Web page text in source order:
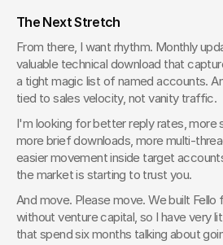
The Next Stretch
From there, I want rhythm. Monthly
valuable technical download that
a tight magic list of named accounts.
tied to sales velocity, not vanity traffic.
I'm looking for better reply rates, more
more brief downloads, more multi-
easier movement inside target
the market is starting to trust you.
And move. Please move. We built
without venture capital, so I have very
that spend six months talking about